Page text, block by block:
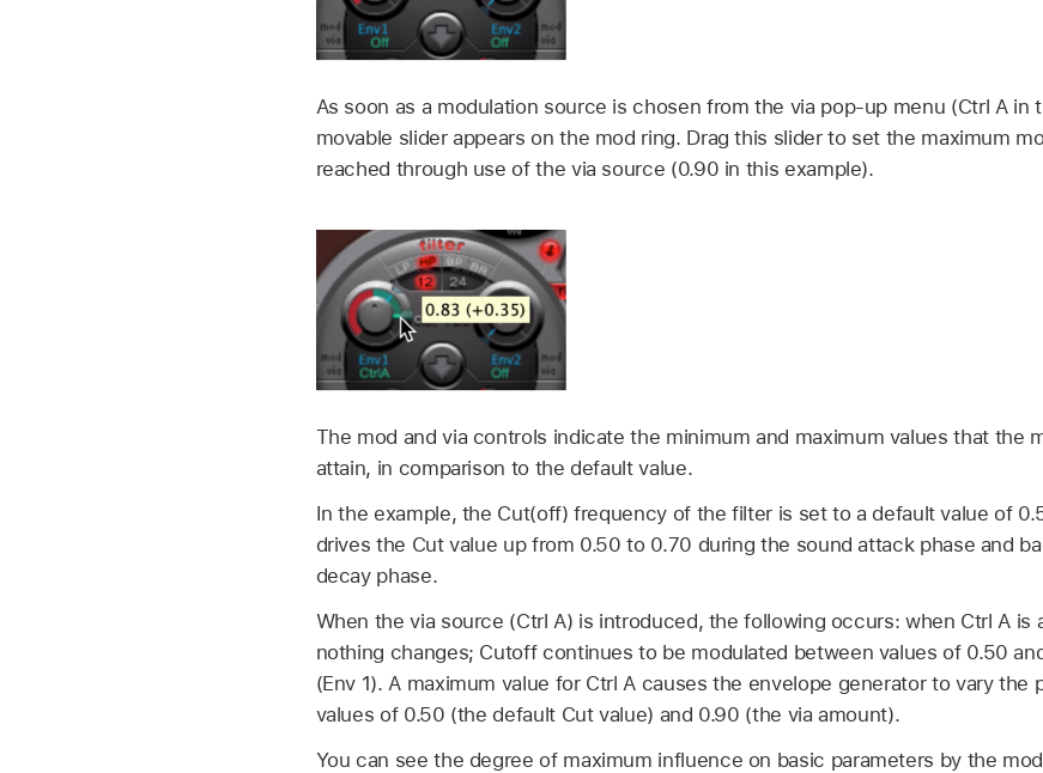
As soon as a modulation source is chosen from the via pop-up menu (Ctrl A in
movable slider appears on the mod ring. Drag this slider to set the maximum
reached through use of the via source (0.90 in this example).
The mod and via controls indicate the minimum and maximum values that the
attain, in comparison to the default value.
In the example, the Cut(off) frequency of the filter is set to a default value of
drives the Cut value up from 0.50 to 0.70 during the sound attack phase and
decay phase.
When the via source (Ctrl A) is introduced, the following occurs: when Ctrl A is
nothing changes; Cutoff continues to be modulated between values of 0.50
(Env 1). A maximum value for Ctrl A causes the envelope generator to vary the
values of 0.50 (the default Cut value) and 0.90 (the via amount).
You can see the degree of maximum influence on basic parameters by the